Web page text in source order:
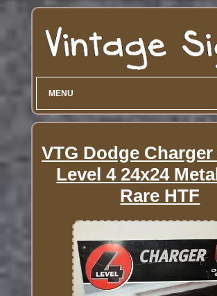
MENU
VTG Dodge Charger
Level 4 24x24
Rare HTF